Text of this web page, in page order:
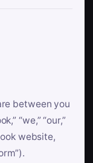
between you
“we,” “our,”
website,